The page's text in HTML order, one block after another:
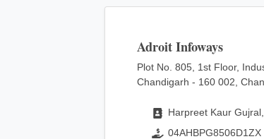
Adroit Infoways
Plot No. 805, 1st Floor,
Chandigarh - 160 002,
Harpreet Kaur
04AHBPG8506D1ZX